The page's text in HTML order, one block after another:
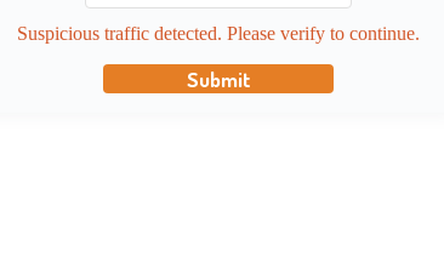
Suspicious traffic detected. Please verify to continue.
Submit